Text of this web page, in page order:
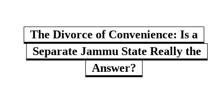
The Divorce of Convenience: Is a
Separate Jammu State Really the
Answer?